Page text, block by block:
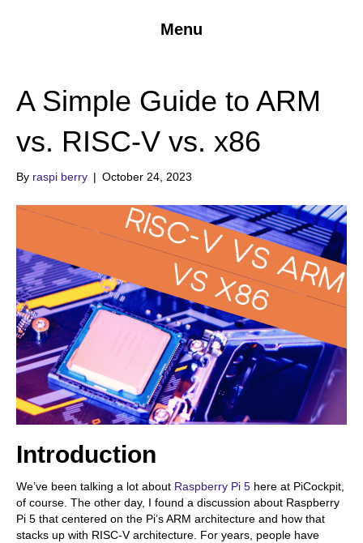
Menu
A Simple Guide to ARM
vs. RISC-V vs. x86
By raspi berry | October 24, 2023
Introduction
We’ve been talking a lot about Raspberry Pi 5 here at PiCockpit,
of course. The other day, I found a discussion about Raspberry
Pi 5 that centered on the Pi’s ARM architecture and how that
stacks up with RISC-V architecture. For years, people have